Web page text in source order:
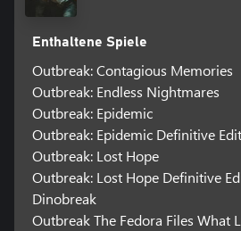
Enthaltene Spiele
Outbreak: Contagious Memories
Outbreak: Endless Nightmares
Outbreak: Epidemic
Outbreak: Epidemic Definitive
Outbreak: Lost Hope
Outbreak: Lost Hope Definitive
Dinobreak
Outbreak The Fedora Files What